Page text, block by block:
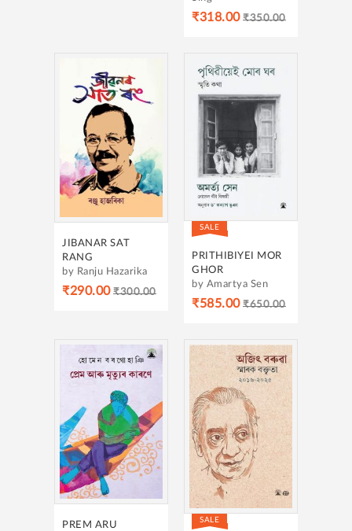
₹318.00 ₹350.00
JIBANAR SAT
RANG
by Ranju Hazarika
₹290.00 ₹300.00
SALE
PRITHIBIYEI MOR
GHOR
by Amartya Sen
₹585.00 ₹650.00
PREM ARU
SALE